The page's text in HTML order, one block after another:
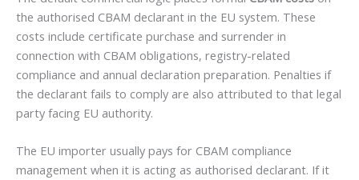
the authorised CBAM declarant in the EU system. These
costs include certificate purchase and surrender in
connection with CBAM obligations, registry-related
compliance and annual declaration preparation. Penalties if
the declarant fails to comply are also attributed to that legal
party facing EU authority.
The EU importer usually pays for CBAM compliance
management when it is acting as authorised declarant. If it